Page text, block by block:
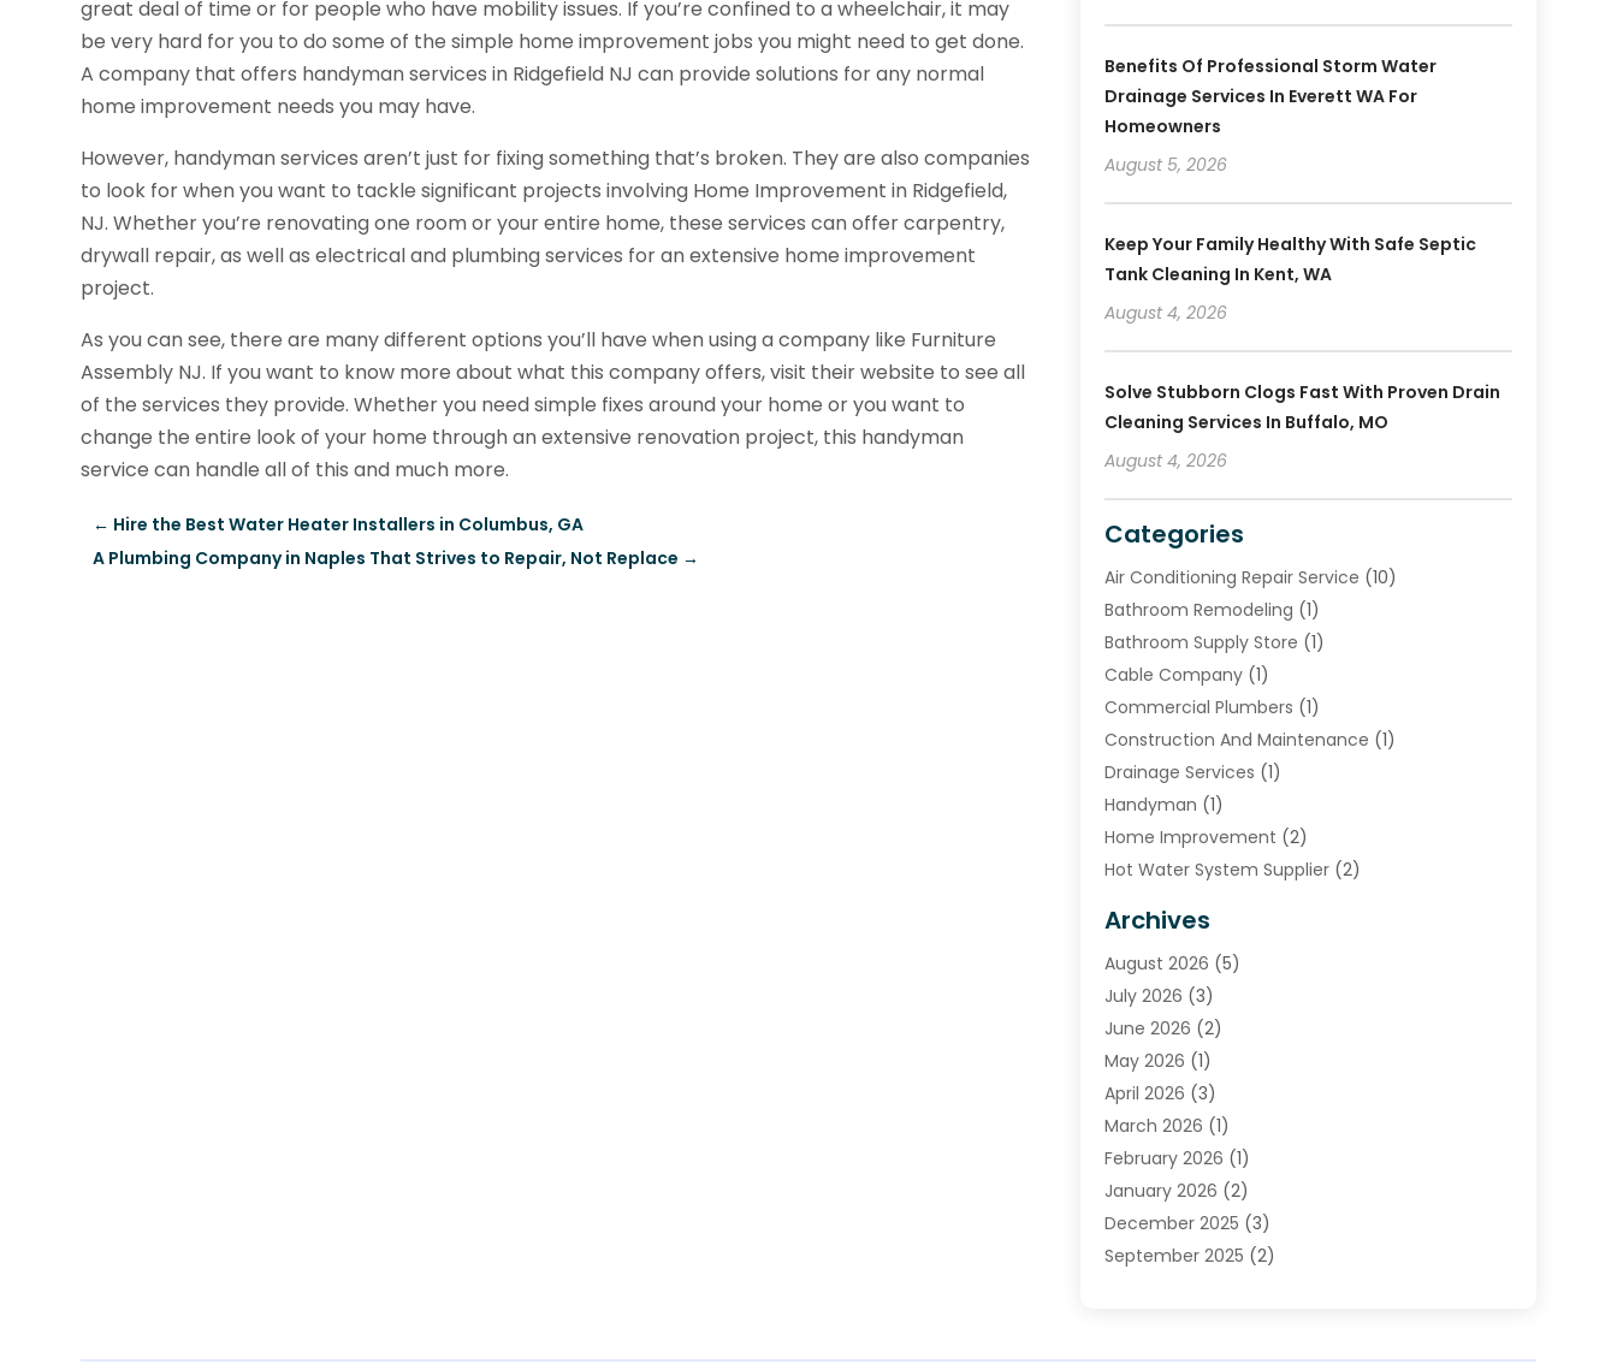
great deal of time or for people who have mobility issues. If you’re confined to a wheelchair, it may
be very hard for you to do some of the simple home improvement jobs you might need to get done.
A company that offers handyman services in Ridgefield NJ can provide solutions for any normal
home improvement needs you may have.
However, handyman services aren’t just for fixing something that’s broken. They are also companies
to look for when you want to tackle significant projects involving Home Improvement in Ridgefield,
NJ. Whether you’re renovating one room or your entire home, these services can offer carpentry,
drywall repair, as well as electrical and plumbing services for an extensive home improvement
project.
As you can see, there are many different options you’ll have when using a company like Furniture
Assembly NJ. If you want to know more about what this company offers, visit their website to see all
of the services they provide. Whether you need simple fixes around your home or you want to
change the entire look of your home through an extensive renovation project, this handyman
service can handle all of this and much more.
← Hire the Best Water Heater Installers in Columbus, GA
A Plumbing Company in Naples That Strives to Repair, Not Replace →
Benefits Of Professional Storm Water
Drainage Services In Everett WA For
Homeowners
August 5, 2026
Keep Your Family Healthy With Safe Septic
Tank Cleaning In Kent, WA
August 4, 2026
Solve Stubborn Clogs Fast With Proven Drain
Cleaning Services In Buffalo, MO
August 4, 2026
Categories
Air Conditioning Repair Service (10)
Bathroom Remodeling (1)
Bathroom Supply Store (1)
Cable Company(1)
Commercial Plumbers (1)
Construction And Maintenance (1)
Drainage Services (1)
Handyman (1)
Home Improvement (2)
Hot Water System Supplier(2)
Plumber(39)
Plumbing(252)
Plumbing Services
Premier Plumbing Ideas
Septic Services
Sewer & Drain Cleaning
Toilets Remodeling
Water Heating (3)
Water Pumping(1)
Water Tank Repair(1)
Archives
August 2026 (5)
July 2026 (3)
June 2026 (2)
May 2026 (1)
April 2026 (3)
March 2026 (1)
February 2026 (1)
January 2026 (2)
December 2025 (3)
September 2025 (2)
May 2025(2)